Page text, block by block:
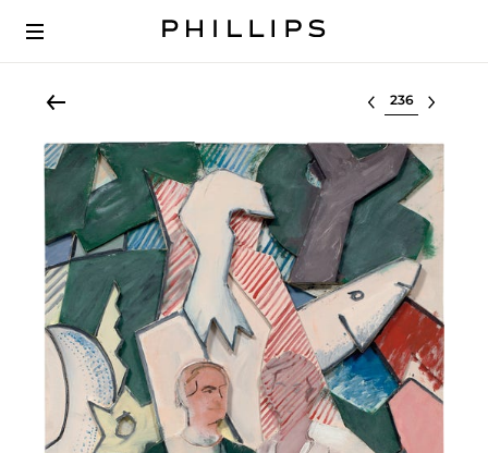
Select lot